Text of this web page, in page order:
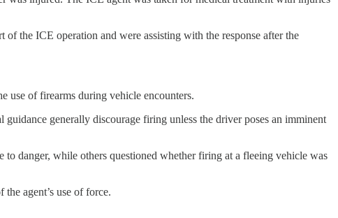
the ICE operation and were assisting with the response after the
use of firearms during vehicle encounters.
generally discourage firing unless the driver poses an imminent
to danger, while others questioned whether firing at a fleeing vehicle was
agent’s use of force.